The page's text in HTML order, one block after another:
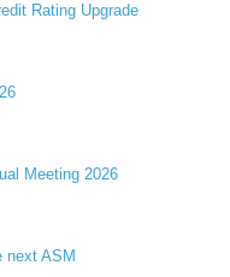
Rating Upgrade
Meeting 2026
next ASM